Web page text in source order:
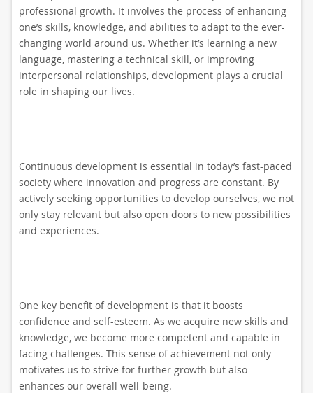
professional growth. It involves the process of enhancing
one’s skills, knowledge, and abilities to adapt to the ever-
changing world around us. Whether it’s learning a new
language, mastering a technical skill, or improving
interpersonal relationships, development plays a crucial
role in shaping our lives.
Continuous development is essential in today’s fast-paced
society where innovation and progress are constant. By
actively seeking opportunities to develop ourselves, we not
only stay relevant but also open doors to new possibilities
and experiences.
One key benefit of development is that it boosts
confidence and self-esteem. As we acquire new skills and
knowledge, we become more competent and capable in
facing challenges. This sense of achievement not only
motivates us to strive for further growth but also
enhances our overall well-being.